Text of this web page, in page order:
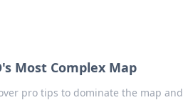
Most Complex Map
pro tips to dominate the map and